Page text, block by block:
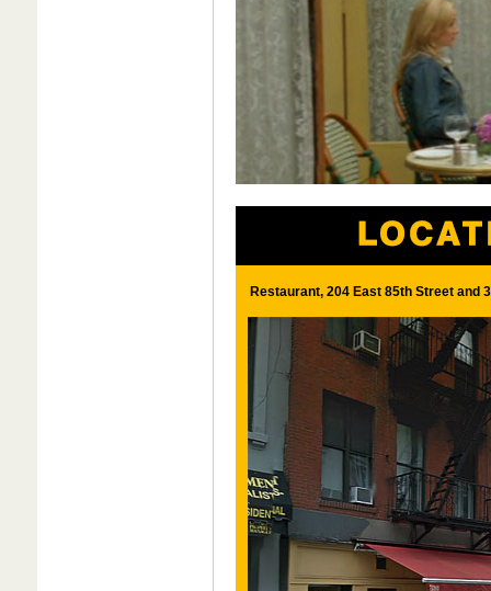
Restaurant, 204 East 85th Street and